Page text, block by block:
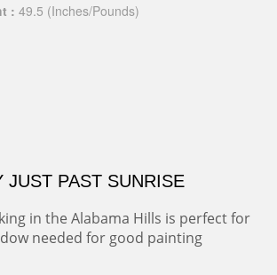
: 49.5 (Inches/Pounds)
JUST PAST SUNRISE
in the Alabama Hills is perfect for
needed for good painting